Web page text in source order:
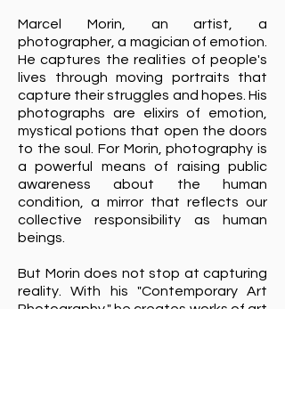
Marcel Morin, an artist, a
photographer, a magician of emotion.
He captures the realities of people's
lives through moving portraits that
capture their struggles and hopes. His
photographs are elixirs of emotion,
mystical potions that open the doors
to the soul. For Morin, photography is
a powerful means of raising public
awareness about the human
condition, a mirror that reflects our
collective responsibility as human
beings.
But Morin does not stop at capturing
reality. With his "Contemporary Art
Photography," he creates works of art